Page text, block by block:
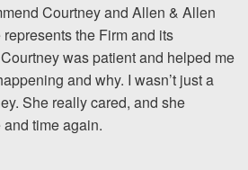
Resources
Blog
News
Courtney and Allen & Allen
the Firm and its
was patient and helped me
and why. I wasn’t just a
She really cared, and she
time again.